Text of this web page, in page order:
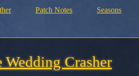
Patch Notes Seasons
Crasher